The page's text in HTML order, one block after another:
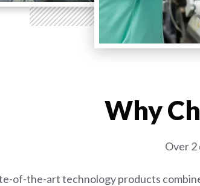
Why
Over 2
of-the-art technology products